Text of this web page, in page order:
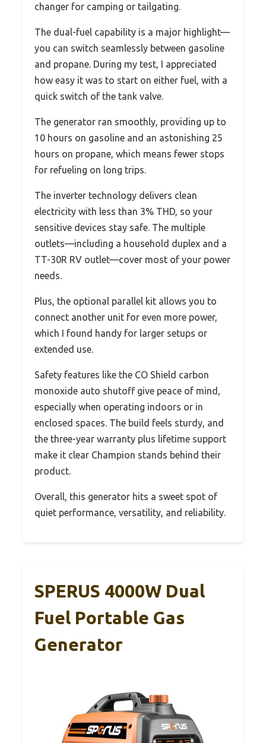
changer for camping or tailgating.
The dual-fuel capability is a major highlight—
you can switch seamlessly between gasoline
and propane. During my test, I appreciated
how easy it was to start on either fuel, with a
quick switch of the tank valve.
The generator ran smoothly, providing up to
10 hours on gasoline and an astonishing 25
hours on propane, which means fewer stops
for refueling on long trips.
The inverter technology delivers clean
electricity with less than 3% THD, so your
sensitive devices stay safe. The multiple
outlets—including a household duplex and a
TT-30R RV outlet—cover most of your power
needs.
Plus, the optional parallel kit allows you to
connect another unit for even more power,
which I found handy for larger setups or
extended use.
Safety features like the CO Shield carbon
monoxide auto shutoff give peace of mind,
especially when operating indoors or in
enclosed spaces. The build feels sturdy, and
the three-year warranty plus lifetime support
make it clear Champion stands behind their
product.
Overall, this generator hits a sweet spot of
quiet performance, versatility, and reliability.
SPERUS 4000W Dual
Fuel Portable Gas
Generator